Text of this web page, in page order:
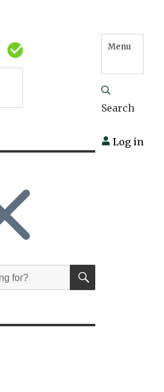
Menu
Search
Log in
SEARCH